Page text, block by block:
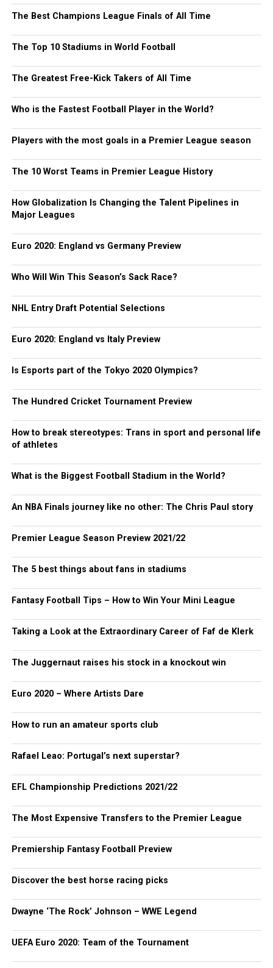
The Best Champions League Finals of All Time
The Top 10 Stadiums in World Football
The Greatest Free-Kick Takers of All Time
Who is the Fastest Football Player in the World?
Players with the most goals in a Premier League season
The 10 Worst Teams in Premier League History
How Globalization Is Changing the Talent Pipelines in
Major Leagues
Euro 2020: England vs Germany Preview
Who Will Win This Season’s Sack Race?
NHL Entry Draft Potential Selections
Euro 2020: England vs Italy Preview
Is Esports part of the Tokyo 2020 Olympics?
The Hundred Cricket Tournament Preview
How to break stereotypes: Trans in sport and personal life
of athletes
What is the Biggest Football Stadium in the World?
An NBA Finals journey like no other: The Chris Paul story
Premier League Season Preview 2021/22
The 5 best things about fans in stadiums
Fantasy Football Tips – How to Win Your Mini League
Taking a Look at the Extraordinary Career of Faf de Klerk
The Juggernaut raises his stock in a knockout win
Euro 2020 – Where Artists Dare
How to run an amateur sports club
Rafael Leao: Portugal’s next superstar?
EFL Championship Predictions 2021/22
The Most Expensive Transfers to the Premier League
Premiership Fantasy Football Preview
Discover the best horse racing picks
Dwayne ‘The Rock’ Johnson – WWE Legend
UEFA Euro 2020: Team of the Tournament